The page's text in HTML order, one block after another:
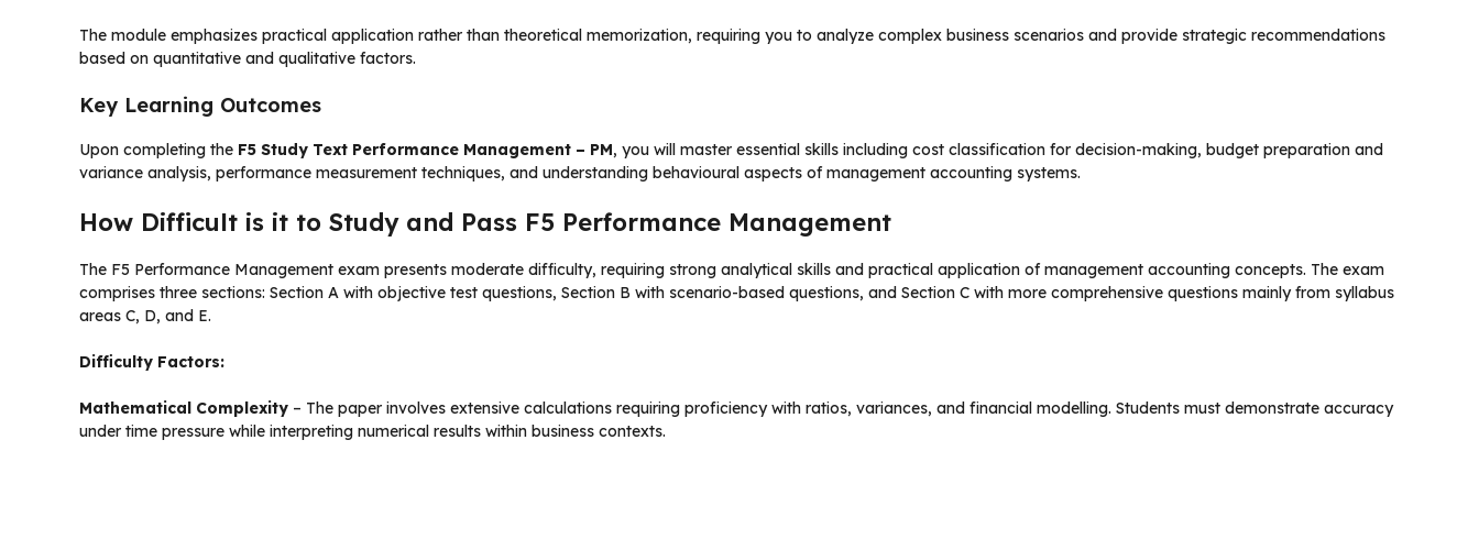
The module emphasizes practical application rather than theoretical memorization, requiring you to analyze complex business scenarios and provide strategic recommendations
based on quantitative and qualitative factors.
Key Learning Outcomes
Upon completing the F5 Study Text Performance Management – PM, you will master essential skills including cost classification for decision-making, budget preparation and
variance analysis, performance measurement techniques, and understanding behavioural aspects of management accounting systems.
How Difficult is it to Study and Pass F5 Performance Management
The F5 Performance Management exam presents moderate difficulty, requiring strong analytical skills and practical application of management accounting concepts. The exam
comprises three sections: Section A with objective test questions, Section B with scenario-based questions, and Section C with more comprehensive questions mainly from syllabus
areas C, D, and E.
Difficulty Factors:
Mathematical Complexity – The paper involves extensive calculations requiring proficiency with ratios, variances, and financial modelling. Students must demonstrate accuracy
under time pressure while interpreting numerical results within business contexts.